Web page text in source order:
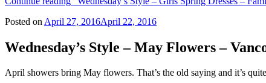
Posted on April 27, 2016April 22, 2016
Wednesday’s Style – May Flowers –
April showers bring May flowers. That’s the old saying and it’s